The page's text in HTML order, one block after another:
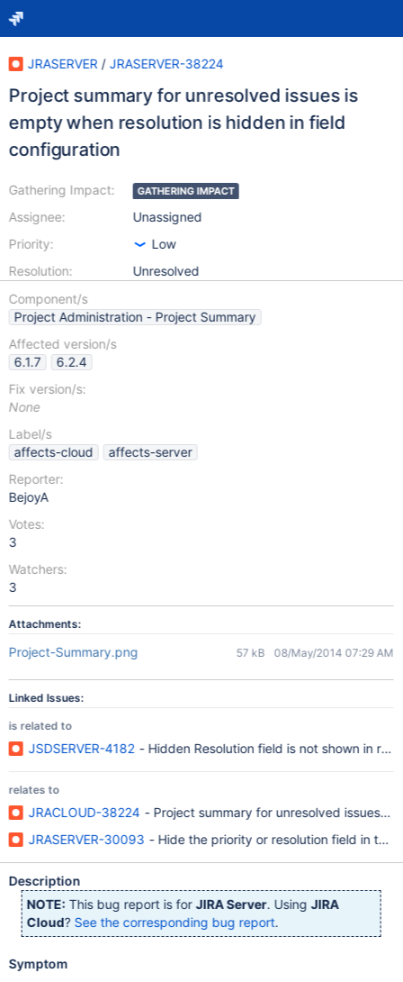
JRASERVER / JRASERVER-38224
Project summary for unresolved issues is
empty when resolution is hidden in field
configuration
Gathering Impact:
Assignee:
Priority:
Resolution:
GATHERING IMPACT
Unassigned
Low
Unresolved
Component/s
Project Administration - Project Summary
Affected version/s
6.1.7
6.2.4
Fix version/s:
None
Label/s
affects-cloud
affects-server
Reporter:
BejoyA
Votes:
3
Watchers:
3
Attachments:
Project-Summary.png 57 kB 08/May/2014 07:29 AM
Linked Issues:
is related to
JSDSERVER-4182 - Hidden Resolution field is not shown in
relates to
JRACLOUD-38224 - Project summary for unresolved issues
JRASERVER-30093 - Hide the priority or resolution field in the
Description
NOTE: This bug report is forJIRA Server. UsingJIRA
Cloud? See the corresponding bug report.
Symptom